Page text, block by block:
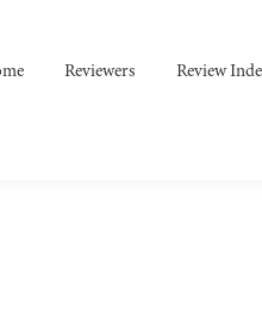
Reviewers Review